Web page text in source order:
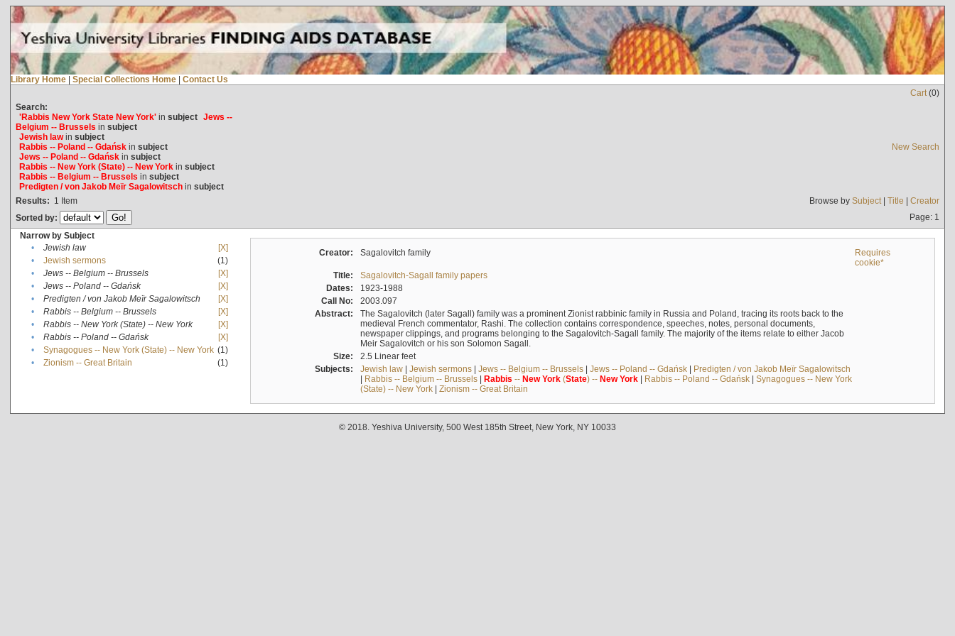
Library Home | Special Collections Home | Contact Us
Cart(0)
Search:
'Rabbis New York State New York'in subject Jews --
Belgium -- Brussels in subject
Jewish lawin subject
Rabbis -- Poland -- Gdańskin subject
Jews -- Poland -- Gdańskin subject
Rabbis -- New York (State) -- New Yorkin subject
Rabbis -- Belgium -- Brussels in subject
Predigten / von Jakob Meïr Sagalowitschin subject
New Search
Results: 1 Item Browse by Subject| Title | Creator
Sorted by:
Page: 1
Narrow by Subject
•
Jewish law
[X]
•
Jewish sermons
(1)
•
Jews -- Belgium -- Brussels
[X]
•
Jews -- Poland -- Gdańsk
[X]
•
Predigten / von Jakob Meïr Sagalowitsch
[X]
•
Rabbis -- Belgium -- Brussels
[X]
•
Rabbis -- New York (State) -- New York
[X]
•
Rabbis -- Poland -- Gdańsk
[X]
•
Synagogues -- New York (State) -- New York (1)
•
Zionism -- Great Britain (1)
Creator: Sagalovitch family
Requires
cookie*
Title:
Sagalovitch-Sagall family papers
Dates:
1923-1988
Call No:
2003.097
Abstract:
The Sagalovitch (later Sagall) family was a prominent Zionist rabbinic family in Russia and Poland, tracing its roots back to the
medieval French commentator, Rashi. The collection contains correspondence, speeches, notes, personal documents,
newspaper clippings, and programs belonging to the Sagalovitch-Sagall family. The majority of the items relate to either Jacob
Meir Sagalovitch or his son Solomon Sagall.
Size:
2.5 Linear feet
Subjects:
Jewish law| Jewish sermons| Jews -- Belgium -- Brussels| Jews -- Poland -- Gdańsk| Predigten / von Jakob Meïr Sagalowitsch
| Rabbis -- Belgium -- Brussels| Rabbis -- New York(State) -- New York| Rabbis -- Poland -- Gdańsk| Synagogues -- New York
(State) -- New York| Zionism -- Great Britain
© 2018. Yeshiva University, 500 West 185th Street, New York, NY 10033